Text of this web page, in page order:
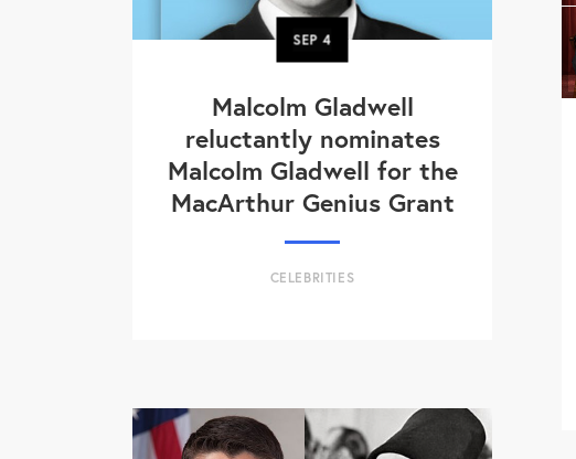
SEP4
Malcolm Gladwell
reluctantly nominates
Malcolm Gladwell for the
MacArthur Genius Grant
CELEBRITIES